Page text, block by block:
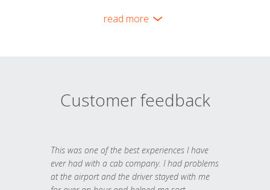
read more
Customer feedback
This was one of the best experiences I have
ever had with a cab company. I had problems
at the airport and the driver stayed with me